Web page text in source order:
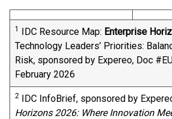
1 IDC Resource Map: Enterprise
Technology Leaders’ Priorities:
Risk, sponsored by Expereo, Doc
February 2026
2 IDC InfoBrief, sponsored by
Horizons 2026: Where Innovation